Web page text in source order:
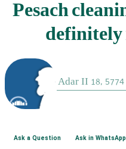
Ask a Question Ask in WhatsApp